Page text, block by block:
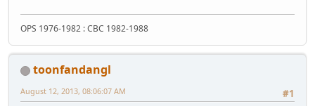
OPS 1976-1982 : CBC 1982-1988
toonfandangl
#1
August 12, 2013, 08:06:07 AM